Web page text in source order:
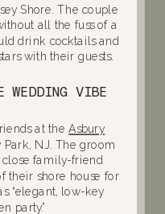
Shore. The couple
all the fuss of a
drink cocktails and
with their guests.
WEDDING VIBE
at the Asbury
Park, NJ. The groom
close family-friend
their shore house for
“elegant, low-key
party.”